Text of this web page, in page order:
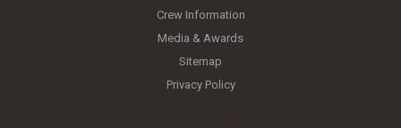
Crew Information
Media & Awards
Sitemap
Privacy Policy